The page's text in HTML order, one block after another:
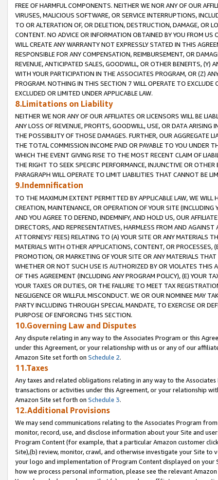
FREE OF HARMFUL COMPONENTS. NEITHER WE NOR ANY OF OUR
VIRUSES, MALICIOUS SOFTWARE, OR SERVICE INTERRUPTIONS,
TO OR ALTERATION OF, OR DELETION, DESTRUCTION, DAMAGE, OR
CONTENT. NO ADVICE OR INFORMATION OBTAINED BY YOU FROM
WILL CREATE ANY WARRANTY NOT EXPRESSLY STATED IN THIS
RESPONSIBLE FOR ANY COMPENSATION, REIMBURSEMENT, OR
REVENUE, ANTICIPATED SALES, GOODWILL, OR OTHER BENEFITS,
WITH YOUR PARTICIPATION IN THE ASSOCIATES PROGRAM, OR (Z)
PROGRAM. NOTHING IN THIS SECTION 7 WILL OPERATE TO
EXCLUDED OR LIMITED UNDER APPLICABLE LAW.
8.Limitations on Liability
NEITHER WE NOR ANY OF OUR AFFILIATES OR LICENSORS WILL BE
ANY LOSS OF REVENUE, PROFITS, GOODWILL, USE, OR DATA ARISING
THE POSSIBILITY OF THOSE DAMAGES. FURTHER, OUR AGGREGATE
THE TOTAL COMMISSION INCOME PAID OR PAYABLE TO YOU UNDER
WHICH THE EVENT GIVING RISE TO THE MOST RECENT CLAIM OF
THE RIGHT TO SEEK SPECIFIC PERFORMANCE, INJUNCTIVE OR
PARAGRAPH WILL OPERATE TO LIMIT LIABILITIES THAT CANNOT BE
9.Indemnification
TO THE MAXIMUM EXTENT PERMITTED BY APPLICABLE LAW, WE WILL
CREATION, MAINTENANCE, OR OPERATION OF YOUR SITE (INCLUDING
AND YOU AGREE TO DEFEND, INDEMNIFY, AND HOLD US, OUR
DIRECTORS, AND REPRESENTATIVES, HARMLESS FROM AND
ATTORNEYS' FEES) RELATING TO (A) YOUR SITE OR ANY MATERIALS
MATERIALS WITH OTHER APPLICATIONS, CONTENT, OR PROCESSES,
PROMOTION, OR MARKETING OF YOUR SITE OR ANY MATERIALS
WHETHER OR NOT SUCH USE IS AUTHORIZED BY OR VIOLATES THIS
OF THIS AGREEMENT (INCLUDING ANY PROGRAM POLICY), (E) YOUR
YOUR TAXES OR DUTIES, OR THE FAILURE TO MEET TAX
NEGLIGENCE OR WILLFUL MISCONDUCT. WE OR OUR NOMINEE MAY
PARTY INCLUDING THROUGH SPECIAL MANDATE, TO EXERCISE OR
PURPOSE OF ENFORCING THIS SECTION.
10.Governing Law and Disputes
Any dispute relating in any way to the Associates Program or this
under this Agreement, or your relationship with us or any of our
Amazon Site set forth on Schedule 2.
11.Taxes
Any taxes and related obligations relating in any way to the
transactions or activities under this Agreement, or your relationship
Amazon Site set forth on Schedule 3.
12.Additional Provisions
We may send communications relating to the Associates Program
monitor, record, use, and disclose information about your Site and
Program Content (for example, that a particular Amazon customer
Site),(b) review, monitor, crawl, and otherwise investigate your Site
your logo and implementation of Program Content displayed on
how we process personal information, please see the relevant